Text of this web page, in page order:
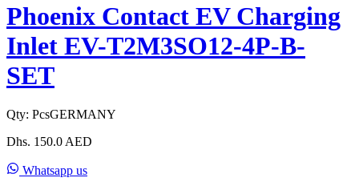
Phoenix Contact EV Charging
Inlet EV-T2M3SO12-4P-B-
SET
Qty: PcsGERMANY
Dhs. 150.0 AED
Whatsapp us